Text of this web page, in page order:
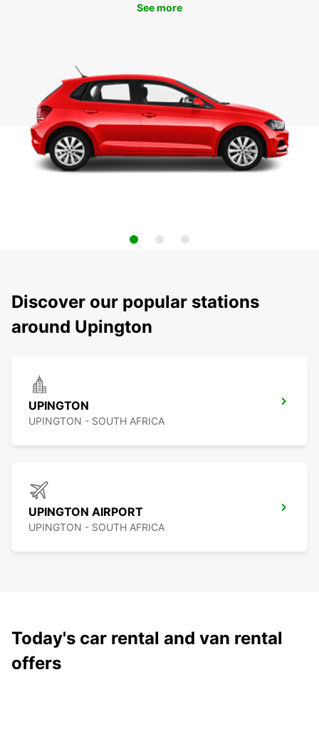
See more
Discover our popular stations
around Upington
UPINGTON
UPINGTON - SOUTH AFRICA
UPINGTON AIRPORT
UPINGTON - SOUTH AFRICA
Today's car rental and van rental
offers